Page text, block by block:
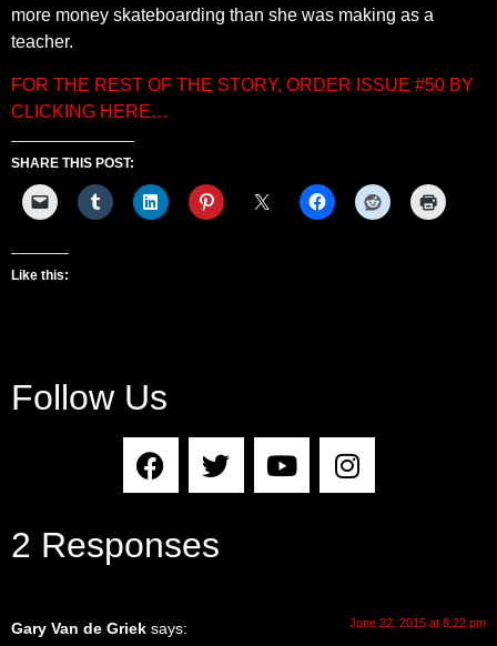
more money skateboarding than she was making as a
teacher.
FOR THE REST OF THE STORY, ORDER ISSUE #50 BY
CLICKING HERE…
SHARE THIS POST:
Like this:
Follow Us
2 Responses
Gary Van de Griek says: June 22, 2015 at 8:22 pm